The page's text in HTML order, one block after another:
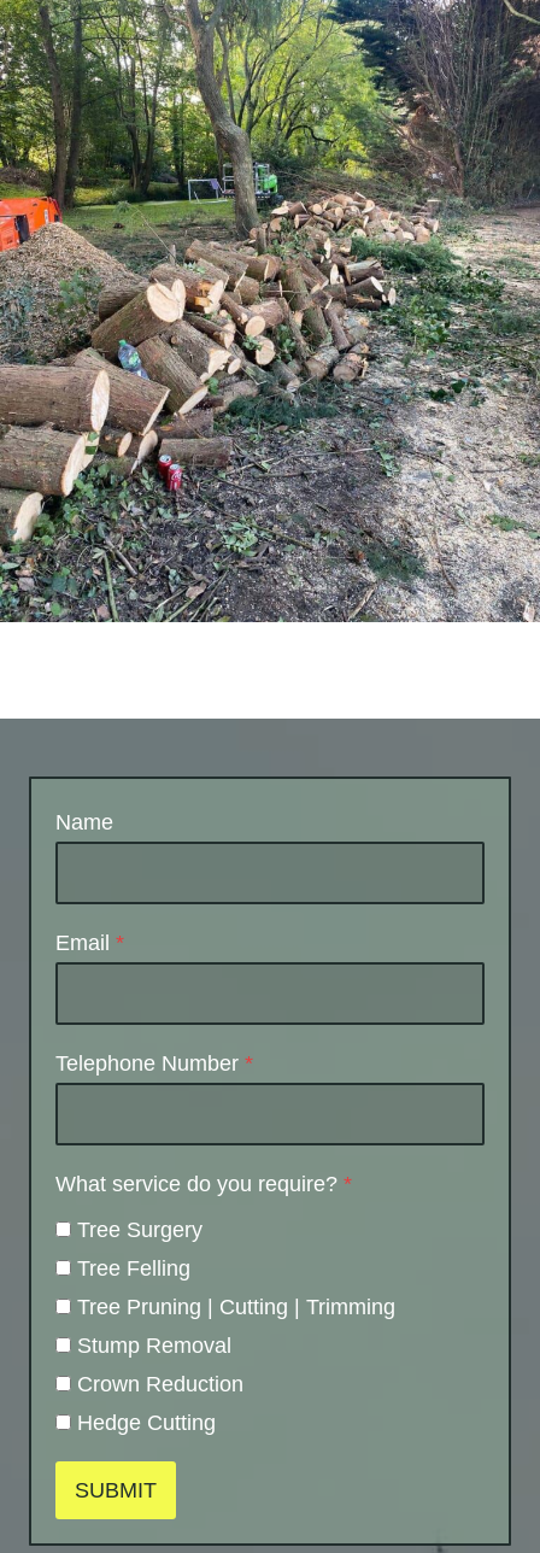
Name
Email *
Telephone Number *
What service do you require? *
Tree Surgery
Tree Felling
Tree Pruning | Cutting | Trimming
Stump Removal
Crown Reduction
Hedge Cutting
SUBMIT